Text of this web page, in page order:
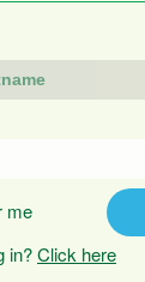
me
in?Click here